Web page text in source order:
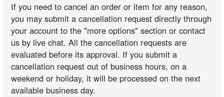
If you need to cancel an order or item for any reason,
you may submit a cancellation request directly through
your account to the "more options" section or contact
us by live chat. All the cancellation requests are
evaluated before its approval. If you submit a
cancellation request out of business hours, on a
weekend or holiday, it will be processed on the next
available business day.